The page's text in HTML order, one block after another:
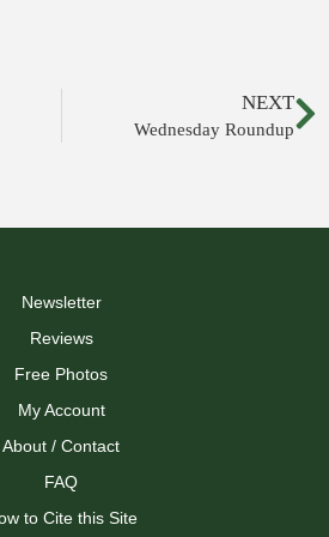
NEXT
Wednesday Roundup
Newsletter
Reviews
Free Photos
My Account
About / Contact
FAQ
to Cite this Site